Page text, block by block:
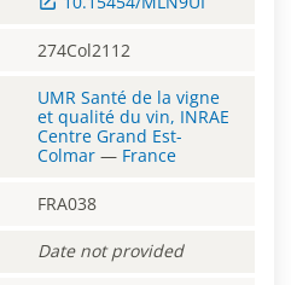
274Col2112
UMR Santé de la vigne
et qualité du vin, INRAE
Centre Grand Est-
Colmar — France
FRA038
Date not provided